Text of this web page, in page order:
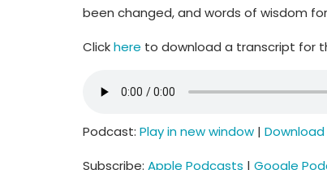
been changed, and words of wisdom
Clickhere to download a transcript for
Podcast: Play in new window | Download
Subscribe: Apple Podcasts | Google